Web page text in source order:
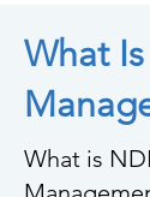
What
What is